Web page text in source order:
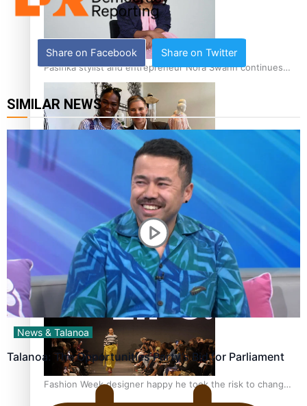
Pasifika stylist and entrepreneur Nora Swann continues
to take fashion forward
‘Wearing Fiji’ helps expand Horizons for young designers
Pasifika model takes the runway for Louis Vuitton
Fashion Week designer happy he took the risk to change
career mid-life
Share on Facebook Share on Twitter
SIMILAR NEWS
News & Talanoa
Talanoa: The Opportunities Party’s Bid for Parliament